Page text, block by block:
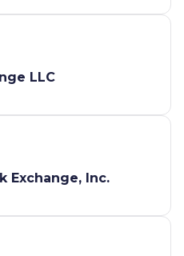
LLC
Exchange, Inc.